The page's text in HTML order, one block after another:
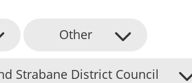
Other
Strabane District Council